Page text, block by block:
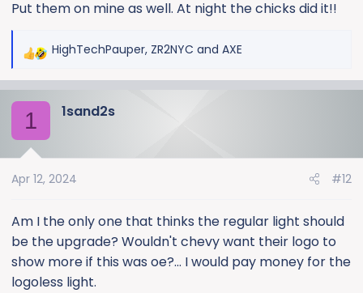
Put them on mine as well. At night the chicks did it!!
R
c
t
n
:
HighTechPauper, ZR2NYC and AXE
1 1sand2s
Apr 12, 2024 #12
Am I the only one that thinks the regular light should
be the upgrade? Wouldn't chevy want their logo to
show more if this was oe?... I would pay money for the
logoless light.